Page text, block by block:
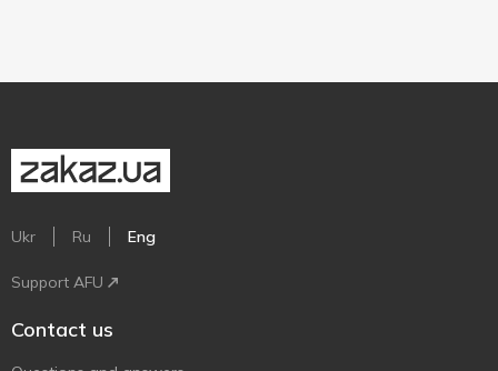
Ukr Ru Eng
Support AFU
Contact us